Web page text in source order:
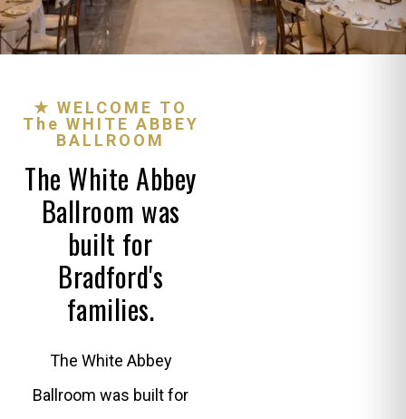
★ WELCOME TO
The WHITE ABBEY
BALLROOM
The White Abbey
Ballroom was
built for
Bradford's
families.
The White Abbey
Ballroom was built for